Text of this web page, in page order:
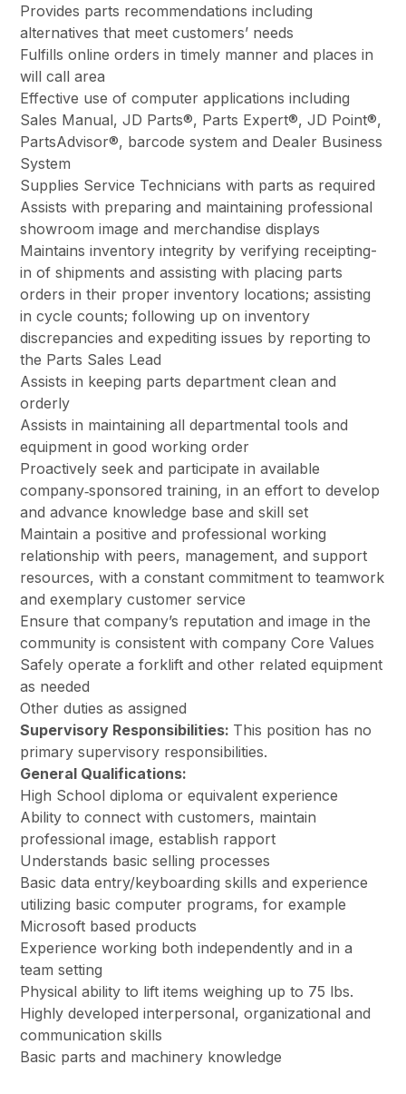
Provides parts recommendations including
alternatives that meet customers’ needs
Fulfills online orders in timely manner and places in
will call area
Effective use of computer applications including
Sales Manual, JD Parts®, Parts Expert®, JD Point®,
PartsAdvisor®, barcode system and Dealer Business
System
Supplies Service Technicians with parts as required
Assists with preparing and maintaining professional
showroom image and merchandise displays
Maintains inventory integrity by verifying receipting-
in of shipments and assisting with placing parts
orders in their proper inventory locations; assisting
in cycle counts; following up on inventory
discrepancies and expediting issues by reporting to
the Parts Sales Lead
Assists in keeping parts department clean and
orderly
Assists in maintaining all departmental tools and
equipment in good working order
Proactively seek and participate in available
company‐sponsored training, in an effort to develop
and advance knowledge base and skill set
Maintain a positive and professional working
relationship with peers, management, and support
resources, with a constant commitment to teamwork
and exemplary customer service
Ensure that company’s reputation and image in the
community is consistent with company Core Values
Safely operate a forklift and other related equipment
as needed
Other duties as assigned
Supervisory Responsibilities: This position has no
primary supervisory responsibilities.
General Qualifications:
High School diploma or equivalent experience
Ability to connect with customers, maintain
professional image, establish rapport
Understands basic selling processes
Basic data entry/keyboarding skills and experience
utilizing basic computer programs, for example
Microsoft based products
Experience working both independently and in a
team setting
Physical ability to lift items weighing up to 75 lbs.
Highly developed interpersonal, organizational and
communication skills
Basic parts and machinery knowledge